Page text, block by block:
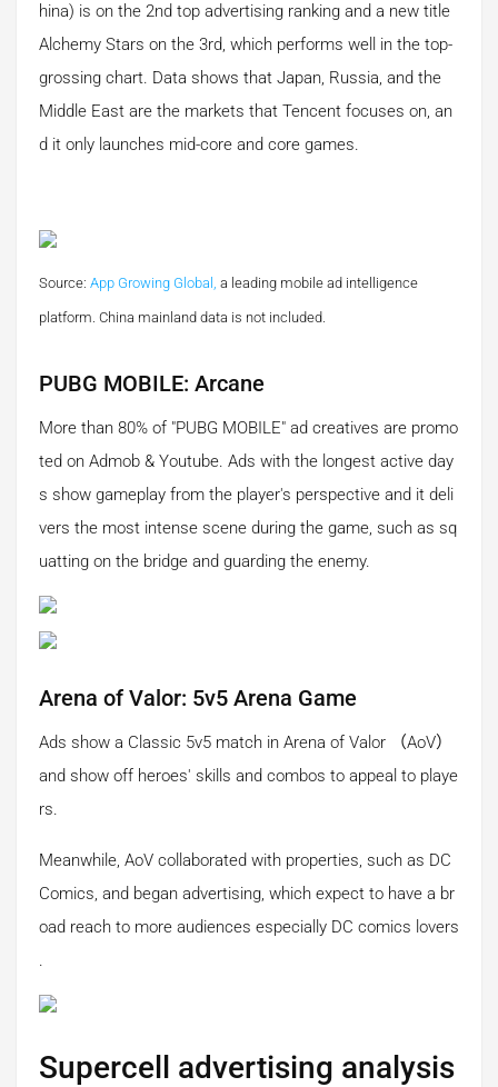
hina) is on the 2nd top advertising ranking and a new title
Alchemy Stars on the 3rd, which performs well in the top-
grossing chart. Data shows that Japan, Russia, and the
Middle East are the markets that Tencent focuses on, an
d it only launches mid-core and core games.
Source: App Growing Global, a leading mobile ad intelligence
platform. China mainland data is not included.
PUBG MOBILE: Arcane
More than 80% of "PUBG MOBILE" ad creatives are promo
ted on Admob & Youtube. Ads with the longest active day
s show gameplay from the player's perspective and it deli
vers the most intense scene during the game, such as sq
uatting on the bridge and guarding the enemy.
Arena of Valor: 5v5 Arena Game
Ads show a Classic 5v5 match in Arena of Valor （AoV）
and show off heroes' skills and combos to appeal to playe
rs.
Meanwhile, AoV collaborated with properties, such as DC
Comics, and began advertising, which expect to have a br
oad reach to more audiences especially DC comics lovers
.
Supercell advertising analysis